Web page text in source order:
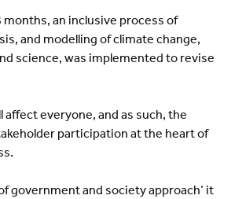
months, an inclusive process of
and modelling of climate change,
science, was implemented to revise
affect everyone, and as such, the
participation at the heart of
government and society approach’ it